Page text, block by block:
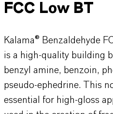
FCC Low BT
Kalama® Benzaldehyde
is a high-quality building
benzyl amine, benzoin,
pseudo-ephedrine. This
essential for high-gloss